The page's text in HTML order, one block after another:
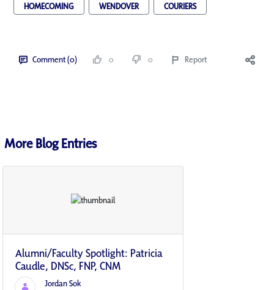
HOMECOMING WENDOVER COURIERS
Comment (0) 0 0 Report
More Blog Entries
Alumni/Faculty Spotlight: Patricia
Caudle, DNSc, FNP, CNM
Jordan Sok